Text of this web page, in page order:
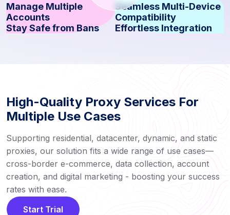
Manage Multiple
Accounts
Stay Safe from Bans
Seamless Multi-Device
Compatibility
Effortless Integration
High-Quality Proxy Services For
Multiple Use Cases
Supporting residential, datacenter, dynamic, and static
proxies, our solution fits a wide range of use cases—
cross-border e-commerce, data collection, account
creation, and digital marketing - boosting your success
rates with ease.
Start Trial